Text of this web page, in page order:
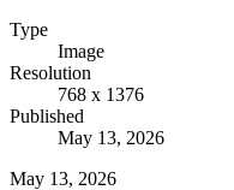
Type
Image
Resolution
768 x 1376
Published
May 13, 2026
May 13, 2026